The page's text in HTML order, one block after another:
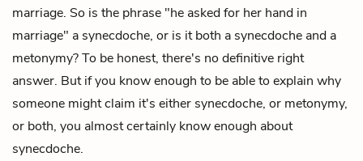
marriage. So is the phrase "he asked for her hand in
marriage" a synecdoche, or is it both a synecdoche and a
metonymy? To be honest, there's no definitive right
answer. But if you know enough to be able to explain why
someone might claim it's either synecdoche, or metonymy,
or both, you almost certainly know enough about
synecdoche.